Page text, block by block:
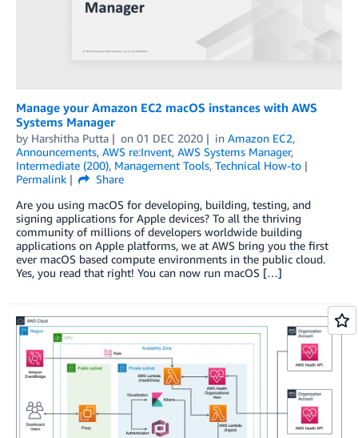
Manage your Amazon EC2 macOS instances with AWS
Systems Manager
by Harshitha Putta on 01 DEC 2020 in Amazon EC2,
Announcements, AWS re:Invent, AWS Systems Manager,
Intermediate (200), Management Tools, Technical How-to
Permalink
Share
Are you using macOS for developing, building, testing, and
signing applications for Apple devices? To all the thriving
community of millions of developers worldwide building
applications on Apple platforms, we at AWS bring you the first
ever macOS based compute environments in the public cloud.
Yes, you read that right! You can now run macOS […]